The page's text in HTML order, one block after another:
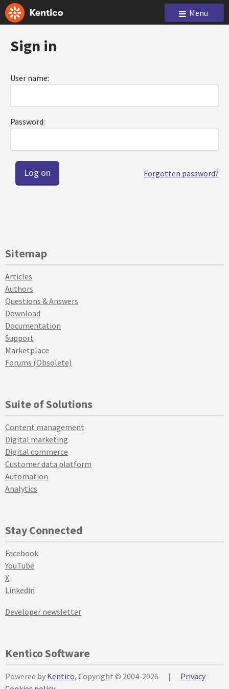
Menu
Sign in
User name:
Password:
Forgotten password?
Sitemap
Articles
Authors
Questions & Answers
Download
Documentation
Support
Marketplace
Forums (Obsolete)
Suite of Solutions
Content management
Digital marketing
Digital commerce
Customer data platform
Automation
Analytics
Stay Connected
Facebook
YouTube
X
Linkedin
Developer newsletter
Kentico Software
Powered by Kentico, Copyright © 2004-2026 |
Privacy